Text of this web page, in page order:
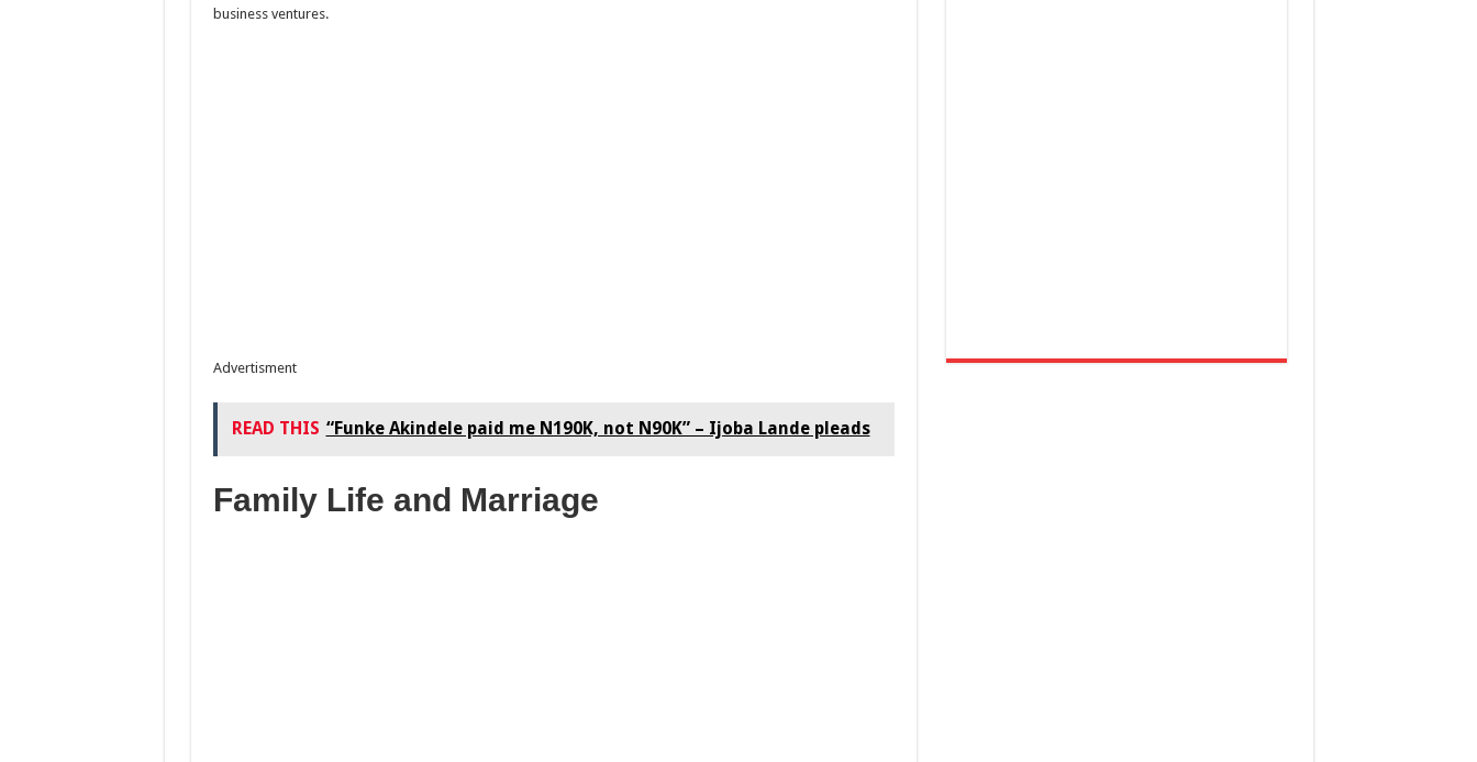
business ventures.
Advertisment
READ THIS “Funke Akindele paid me N190K, not N90K” – Ijoba Lande pleads
Family Life and Marriage